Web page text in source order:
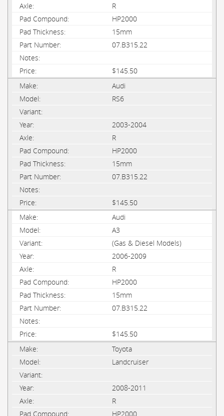
R
HP2000
15mm
07.B315.22
$145.50
Audi
RS6
2003-2004
R
HP2000
15mm
07.B315.22
$145.50
Audi
A3
(Gas & Diesel Models)
2006-2009
R
HP2000
15mm
07.B315.22
$145.50
Toyota
Landcruiser
2008-2011
R
HP2000